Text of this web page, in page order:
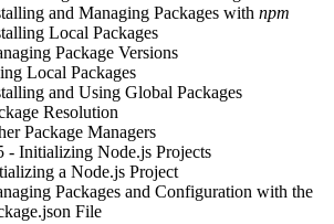
and Managing Packages with npm
Local Packages
Package Versions
Local Packages
and Using Global Packages
Resolution
Package Managers
- Initializing Node.js Projects
a Node.js Project
Packages and Configuration with the
File